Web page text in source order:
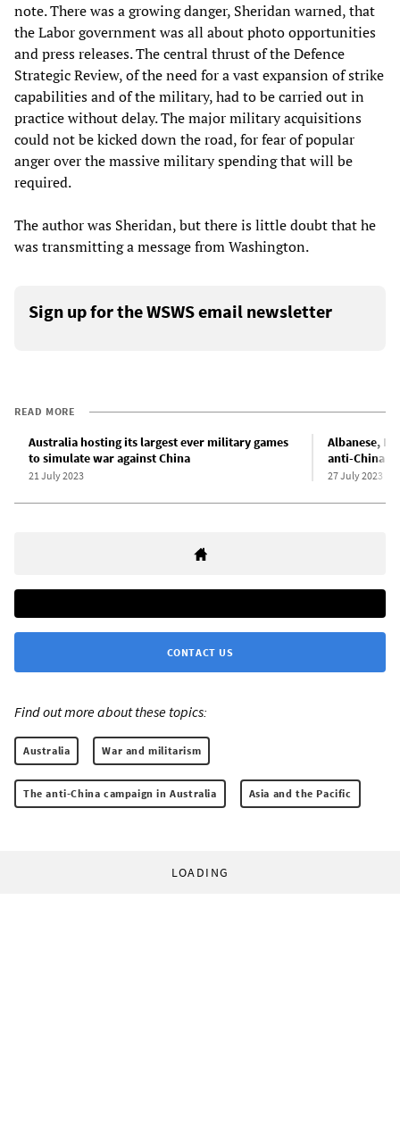
note. There was a growing danger, Sheridan warned, that
the Labor government was all about photo opportunities
and press releases. The central thrust of the Defence
Strategic Review, of the need for a vast expansion of strike
capabilities and of the military, had to be carried out in
practice without delay. The major military acquisitions
could not be kicked down the road, for fear of popular
anger over the massive military spending that will be
required.
The author was Sheridan, but there is little doubt that he
was transmitting a message from Washington.
Sign up for the WSWS email newsletter
READ MORE
Australia hosting its largest ever military games
to simulate war against China
21 July 2023
Albanese,
anti-China
27 July 2023
CONTACT US
Find out more about these topics:
Australia War and militarism
The anti-China campaign in Australia Asia and the Pacific
LOADING